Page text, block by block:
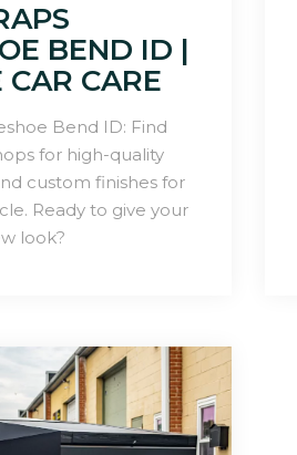
BEND ID |
CARE
Bend ID: Find
for high-quality
custom finishes for
Ready to give your
look?